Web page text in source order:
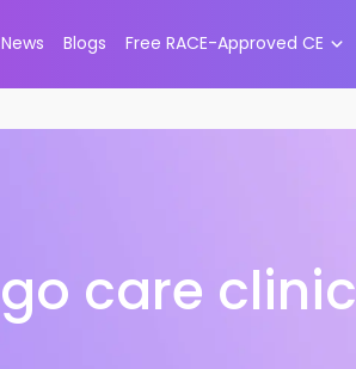
Blogs Free RACE-Approved CE
care clinic